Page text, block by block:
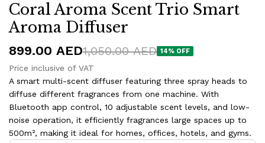
Coral Aroma Scent Trio Smart
Aroma Diffuser
899.00 AED1,050.00AED 14% OFF
Price inclusive of VAT
A smart multi-scent diffuser featuring three spray heads to
diffuse different fragrances from one machine. With
Bluetooth app control, 10 adjustable scent levels, and low-
noise operation, it efficiently fragrances large spaces up to
500m², making it ideal for homes, offices, hotels, and gyms.